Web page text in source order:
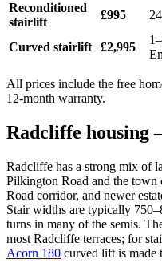
Reconditioned
stairlift
£995
Curved stairlift £2,995
All prices include the free
12-month warranty.
Radcliffe housing
Radcliffe has a strong mix of
Pilkington Road and the town
Road corridor, and newer
Stair widths are typically
turns in many of the semis.
most Radcliffe terraces; for
Acorn 180 curved lift is made